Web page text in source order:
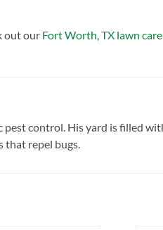
out our Fort Worth, TX lawn care
pest control. His yard is filled
that repel bugs.